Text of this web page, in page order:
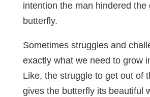
intention the man hindered the
butterfly.
Sometimes struggles and
exactly what we need to grow
Like, the struggle to get out of
gives the butterfly its beautiful